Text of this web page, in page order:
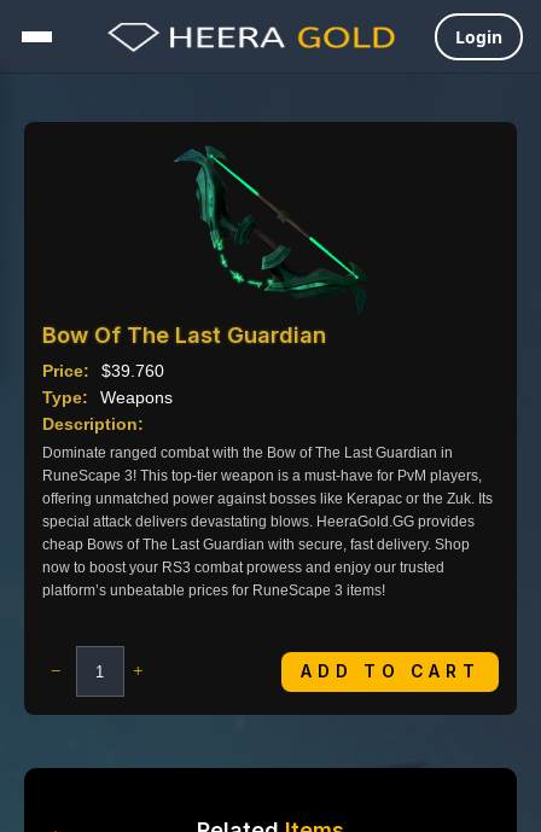
Login
Bow Of The Last Guardian
Price: $39.760
Type:
Weapons
Description:
Dominate ranged combat with the Bow of The Last Guardian in
RuneScape 3! This top-tier weapon is a must-have for PvM players,
offering unmatched power against bosses like Kerapac or the Zuk. Its
special attack delivers devastating blows. HeeraGold.GG provides
cheap Bows of The Last Guardian with secure, fast delivery. Shop
now to boost your RS3 combat prowess and enjoy our trusted
platform’s unbeatable prices for RuneScape 3 items!
− + ADD TO CART